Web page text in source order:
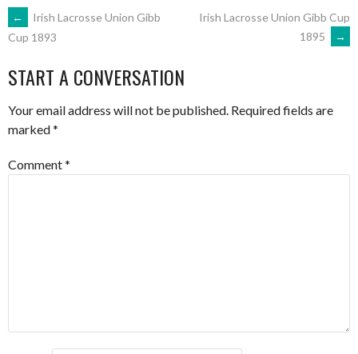
POST
NAVIGATION
←
Irish Lacrosse Union Gibb
Cup 1893
Irish Lacrosse Union Gibb Cup
1895
→
START A CONVERSATION
Your email address will not be published. Required fields are
marked*
Comment*